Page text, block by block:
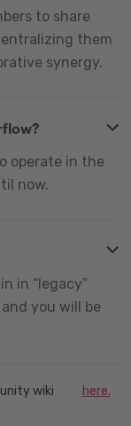
to share
them
synergy.
operate in the
now.
in “legacy”
you will be
wiki
here.